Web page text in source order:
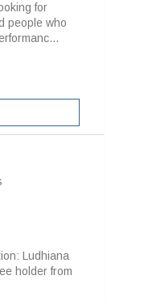
for
people who
Ludhiana
holder from